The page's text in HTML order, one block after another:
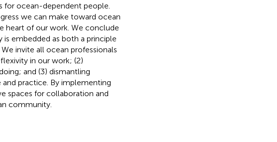
for ocean-dependent people.
we can make toward ocean
heart of our work. We conclude
embedded as both a principle
invite all ocean professionals
in our work; (2)
and (3) dismantling
practice. By implementing
spaces for collaboration and
community.